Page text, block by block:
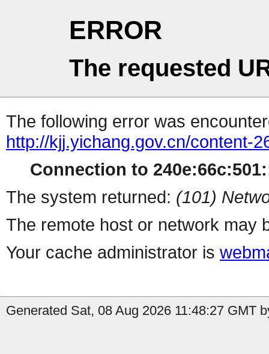
ERROR
The requested
The following error was
http://kjj.yichang.gov.cn/content-
Connection to
The system returned: (101)
The remote host or network may
Your cache administrator is
Generated Sat, 08 Aug 2026 11:48:27 GMT